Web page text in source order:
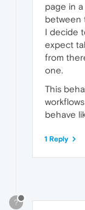
page in
between
I decide
expect
from
one.
This
behave
1 Reply
?